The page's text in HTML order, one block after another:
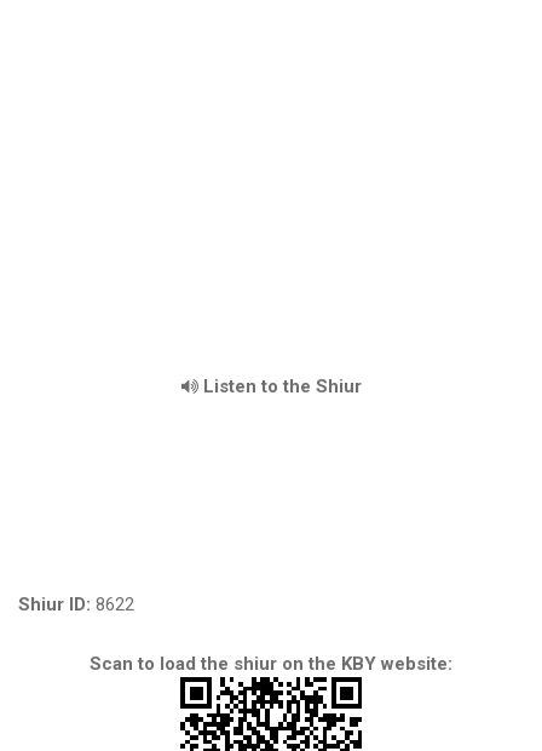
Listen to the Shiur
Shiur ID: 8622
Scan to load the shiur on the KBY website: